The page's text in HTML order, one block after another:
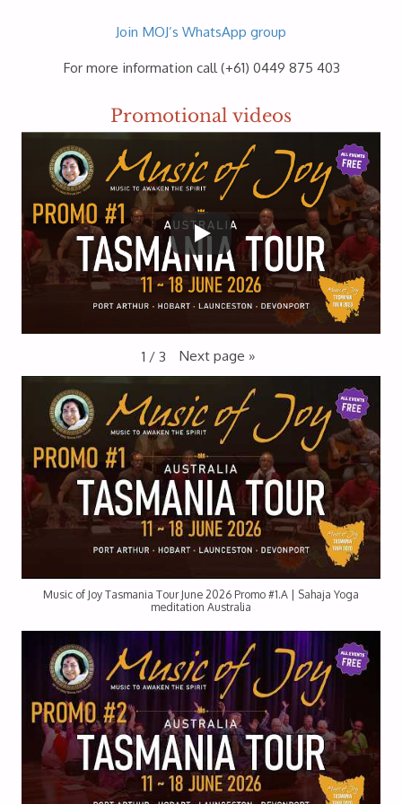
Join MOJ’s WhatsApp group
For more information call (+61) 0449 875 403
Promotional videos
1 / 3 Next page »
Music of Joy Tasmania Tour June 2026 Promo #1.A | Sahaja Yoga
meditation Australia